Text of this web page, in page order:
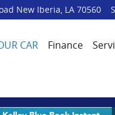
New Iberia, LA 70560
CAR Finance